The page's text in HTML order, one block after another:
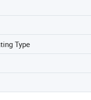
Type